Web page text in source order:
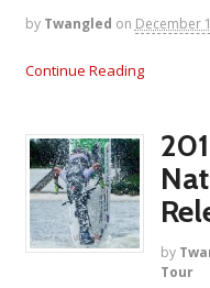
by Twangled on December
Continue Reading
by
Tour